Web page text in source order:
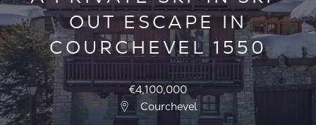
OUT ESCAPE IN
COURCHEVEL 1550
€4,100,000
Courchevel